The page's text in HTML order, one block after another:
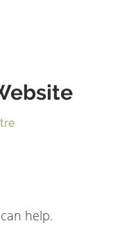
help.